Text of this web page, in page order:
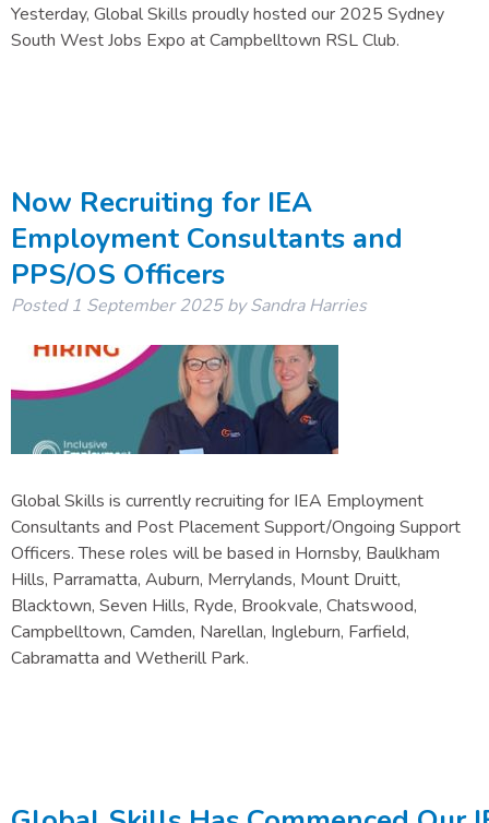
Yesterday, Global Skills proudly hosted our 2025 Sydney
South West Jobs Expo at Campbelltown RSL Club.
Now Recruiting for IEA
Employment Consultants and
PPS/OS Officers
Posted1 September 2025 by Sandra Harries
Global Skills is currently recruiting for IEA Employment
Consultants and Post Placement Support/Ongoing Support
Officers. These roles will be based in Hornsby, Baulkham
Hills, Parramatta, Auburn, Merrylands, Mount Druitt,
Blacktown, Seven Hills, Ryde, Brookvale, Chatswood,
Campbelltown, Camden, Narellan, Ingleburn, Farfield,
Cabramatta and Wetherill Park.